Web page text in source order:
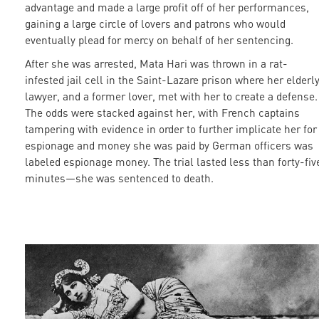
advantage and made a large profit off of her performances,
gaining a large circle of lovers and patrons who would
eventually plead for mercy on behalf of her sentencing.
After she was arrested, Mata Hari was thrown in a rat-
infested jail cell in the Saint-Lazare prison where her elderly
lawyer, and a former lover, met with her to create a defense.
The odds were stacked against her, with French captains
tampering with evidence in order to further implicate her for
espionage and money she was paid by German officers was
labeled espionage money. The trial lasted less than forty-
minutes—she was sentenced to death.
133553-
050-
9ec2a4e1.jpg